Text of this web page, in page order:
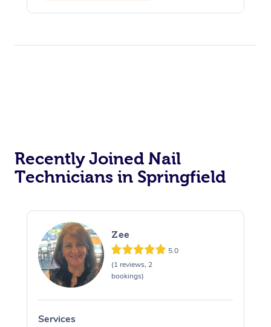
Recently Joined Nail
Technicians in Springfield
Zee
5.0
(1 reviews, 2
bookings)
Services